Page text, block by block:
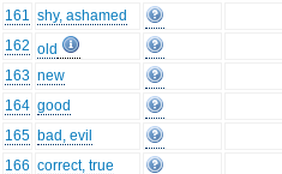
161 shy, ashamed
162 old
163 new
164 good
165 bad, evil
166 correct, true